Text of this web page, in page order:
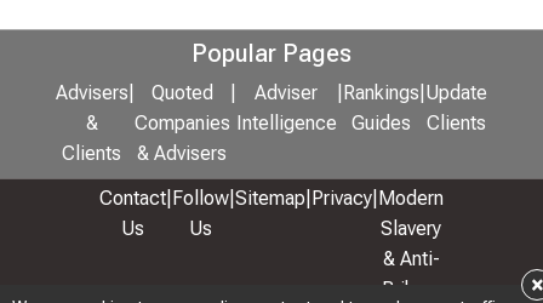
×
Popular Pages
Advisers
&
Clients
Quoted
Companies
& Advisers
Adviser
Intelligence
Rankings
Guides
Update
Clients
Contact
Us
Follow
Us
Sitemap Privacy Modern
Slavery
& Anti-
Bribery